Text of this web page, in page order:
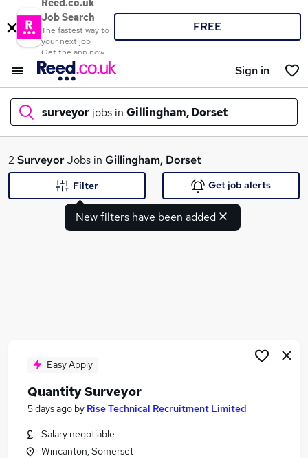
Reed.co.uk
Job Search
The fastest way to
your next job
Get the app now
FREE
Sign in
surveyor jobs in Gillingham, Dorset
What
Property jobs
Surveyor Jobs in Belfast
Surveyor Jobs in Birmingham
Surveyor Jobs in Bradford
2 SurveyorJobs in Gillingham, Dorset
New filters have been added
Filter Get job alerts
Easy Apply
Quantity Surveyor
5 days ago by Rise Technical Recruitment Limited
Salary negotiable
Wincanton, Somerset